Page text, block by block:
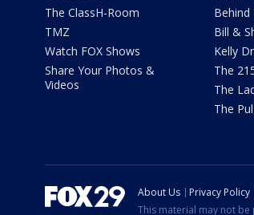
The ClassH-Room
TMZ
Watch FOX Shows
Share Your Photos &
Videos
Behind
Bill &
Kelly
The
The
The
About Us Privacy Policy
This material may not